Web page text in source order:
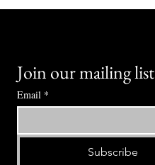
Join our mailing list
Email *
Subscribe